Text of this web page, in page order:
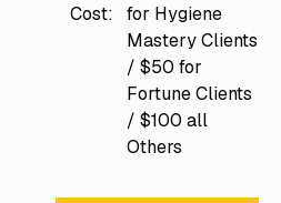
Cost:
for Hygiene
Mastery Clients
/ $50 for
Fortune Clients
/ $100 all
Others